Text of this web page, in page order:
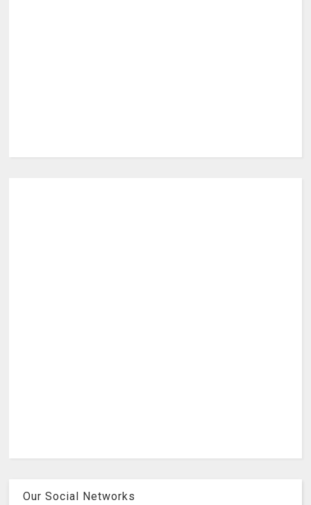
Our Social Networks